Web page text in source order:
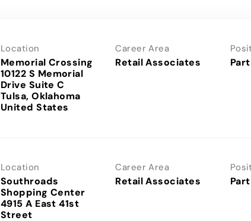
Location
Memorial Crossing
10122 S Memorial
Drive Suite C
Tulsa, Oklahoma
Career Area
Retail Associates
Location
Southroads
Shopping Center
4915 A East 41st
Street
Career Area
Retail Associates